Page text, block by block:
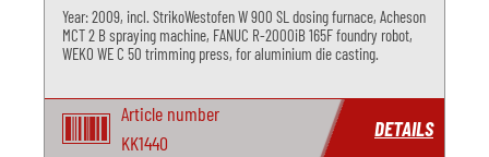
Year: 2009, incl. StrikoWestofen W 900 SL dosing furnace, Acheson
MCT 2 B spraying machine, FANUC R-2000iB 165F foundry robot,
WEKO WE C 50 trimming press, for aluminium die casting.
Article number
KK1440
DETAILS